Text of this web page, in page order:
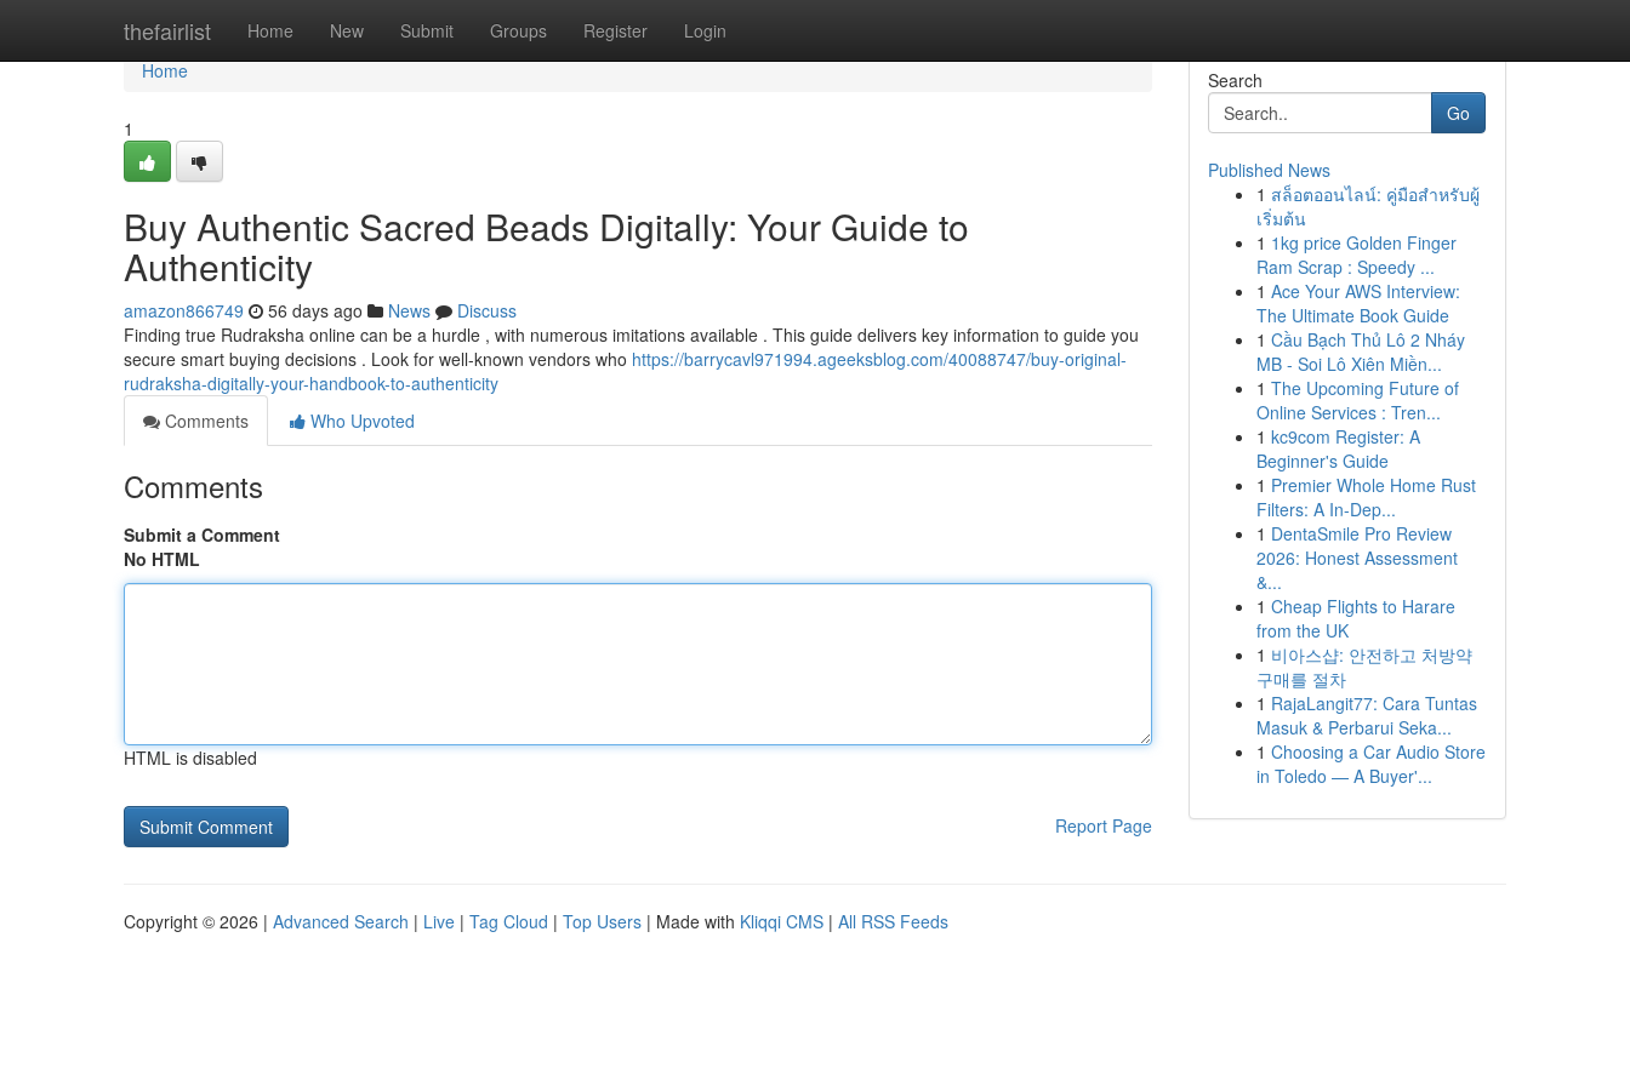
thefairlist Home New Submit Groups Register Login
Home
Home
1
Buy Authentic Sacred Beads Digitally: Your Guide to
Authenticity
amazon866749 56 days ago News
Discuss
Finding true Rudraksha online can be a hurdle , with numerous imitations available . This guide delivers key information to guide you
secure smart buying decisions . Look for well-known vendors who https://barrycavl971994.ageeksblog.com/40088747/buy-original-
rudraksha-digitally-your-handbook-to-authenticity
Comments
Who Upvoted
Comments
Submit a Comment
No HTML
HTML is disabled
Report Page
Search
Go
Published News
1 สล็อตออนไลน์: คู่มือสำหรับผู้
เริ่มต้น
1 1kg price Golden Finger
Ram Scrap : Speedy ...
1 Ace Your AWS Interview:
The Ultimate Book Guide
1 Cầu Bạch Thủ Lô 2 Nháy
MB - Soi Lô Xiên Miền...
1 The Upcoming Future of
Online Services : Tren...
1 kc9com Register: A
Beginner's Guide
1 Premier Whole Home Rust
Filters: A In-Dep...
1 DentaSmile Pro Review
2026: Honest Assessment
&...
1 Cheap Flights to Harare
from the UK
1 비아스샵: 안전하고 처방약
구매를 절차
1 RajaLangit77: Cara Tuntas
Masuk & Perbarui Seka...
1 Choosing a Car Audio Store
in Toledo — A Buyer'...
Copyright © 2026 | Advanced Search | Live | Tag Cloud | Top Users | Made with Kliqqi CMS | All RSS Feeds